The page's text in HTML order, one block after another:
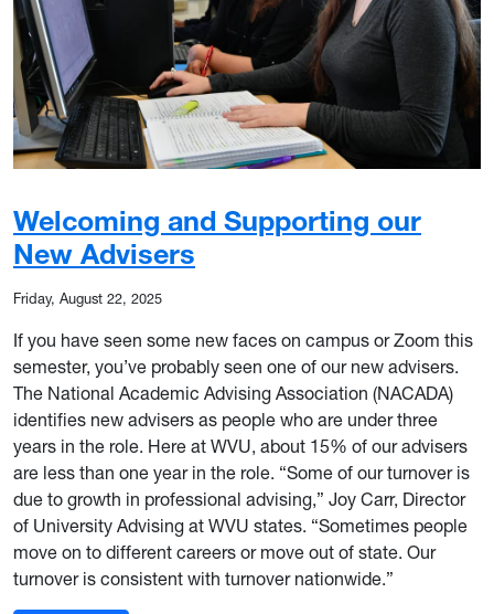
Welcoming and Supporting our
New Advisers
Friday, August 22, 2025
If you have seen some new faces on campus or Zoom this
semester, you’ve probably seen one of our new advisers.
The National Academic Advising Association (NACADA)
identifies new advisers as people who are under three
years in the role. Here at WVU, about 15% of our advisers
are less than one year in the role. “Some of our turnover is
due to growth in professional advising,” Joy Carr, Director
of University Advising at WVU states. “Sometimes people
move on to different careers or move out of state. Our
turnover is consistent with turnover nationwide.”